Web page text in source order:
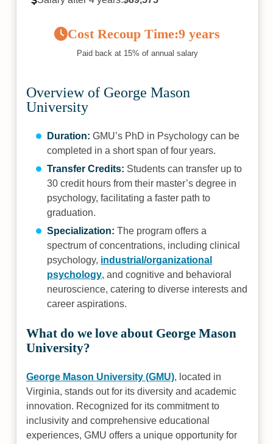
Cost Recoup Time:9 years
Paid back at 15% of annual salary
Overview of George Mason
University
Duration: GMU’s PhD in Psychology can be
completed in a short span of four years.
Transfer Credits: Students can transfer up to
30 credit hours from their master’s degree in
psychology, facilitating a faster path to
graduation.
Specialization: The program offers a
spectrum of concentrations, including clinical
psychology, industrial/organizational
psychology, and cognitive and behavioral
neuroscience, catering to diverse interests and
career aspirations.
What do we love about George Mason
University?
George Mason University (GMU), located in
Virginia, stands out for its diversity and academic
innovation. Recognized for its commitment to
inclusivity and comprehensive educational
experiences, GMU offers a unique opportunity for